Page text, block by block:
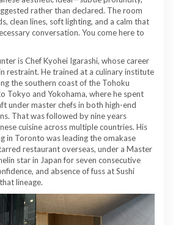
rather than declared. The room
clean lines, soft lighting, and a calm that
conversation. You come here to
is Chef Kyohei Igarashi, whose career
restraint. He trained at a culinary institute
the southern coast of the Tohoku
Tokyo and Yokohama, where he spent
under master chefs in both high-end
That was followed by nine years
cuisine across multiple countries. His
in Toronto was leading the omakase
restaurant overseas, under a Master
star in Japan for seven consecutive
and absence of fuss at Sushi
lineage.